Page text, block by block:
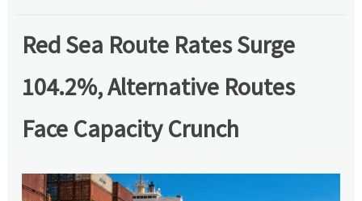
Red Sea Route Rates Surge
104.2%, Alternative Routes
Face Capacity Crunch